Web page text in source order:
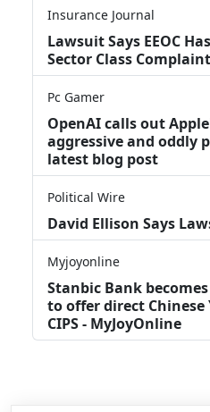
Insurance Journal
Lawsuit Says EEOC
Sector Class
Pc Gamer
OpenAI calls out
aggressive and oddly
latest blog post
Political Wire
David Ellison Says
Myjoyonline
Stanbic Bank
to offer direct
CIPS - MyJoyOnline